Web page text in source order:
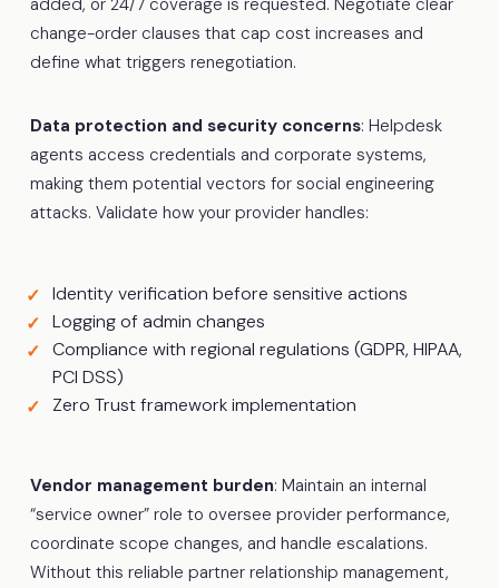
change-order clauses that cap cost increases and
define what triggers renegotiation.
Data protection and security concerns: Helpdesk
agents access credentials and corporate systems,
making them potential vectors for social engineering
attacks. Validate how your provider handles:
Identity verification before sensitive actions
Logging of admin changes
Compliance with regional regulations (GDPR, HIPAA,
PCI DSS)
Zero Trust framework implementation
Vendor management burden: Maintain an internal
“service owner” role to oversee provider performance,
coordinate scope changes, and handle escalations.
Without this reliable partner relationship management,